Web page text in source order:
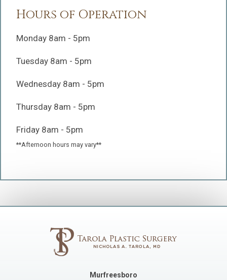
Hours of Operation
Monday 8am - 5pm
Tuesday 8am - 5pm
Wednesday 8am - 5pm
Thursday 8am - 5pm
Friday 8am - 5pm
**Afternoon hours may vary**
Murfreesboro